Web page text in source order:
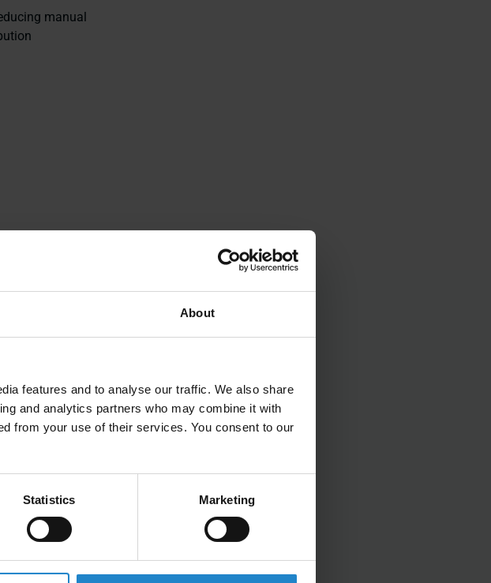
About
features and to analyse our traffic. We also share
and analytics partners who may combine it with
from your use of their services. You consent to our
Statistics Marketing
manual
and
flow